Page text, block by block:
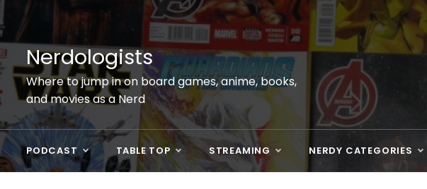
to
content
Nerdologists
Where to jump in on board games, anime, books,
and movies as a Nerd
PODCAST TABLE TOP STREAMING NERDY CATEGORIES